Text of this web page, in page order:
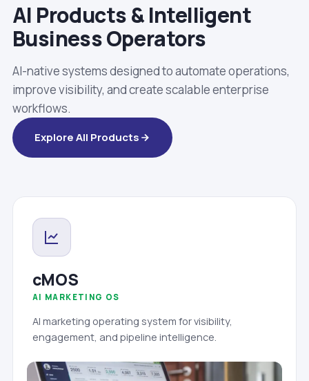
AI Products & Intelligent
Business Operators
AI-native systems designed to automate operations,
improve visibility, and create scalable enterprise
workflows.
Explore All Products
cMOS
AI MARKETING OS
AI marketing operating system for visibility,
engagement, and pipeline intelligence.